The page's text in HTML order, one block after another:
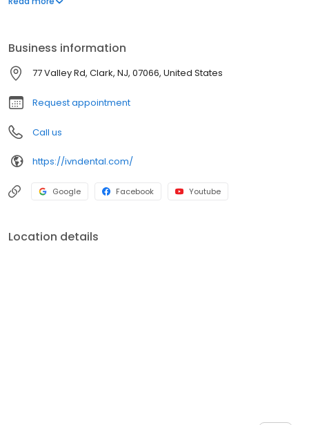
PEARL Research Network at the NYU School of Dental Medicine. In
addition, he has been elected by its membership to serve on its
Executive Committee. He is a proud co-author of PEARL Network's
studies, and has presented his findings at the International
Association or Dental Researchers Convention. Dr. Schaffer is
also a Dental Product Evaluator with Ascend Publishing.
Business information
77 Valley Rd, Clark, NJ, 07066, United States
Request appointment
Call us
https://ivndental.com/
Google Facebook Youtube
Location details